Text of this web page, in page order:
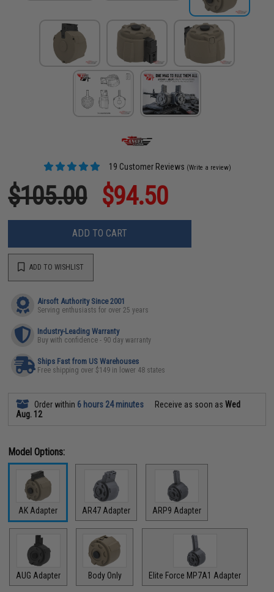
19 Customer Reviews (Write a review)
$105.00 $94.50
ADD TO CART
ADD TO WISHLIST
Airsoft Authority Since 2001
Serving enthusiasts for over 25 years
Industry-Leading Warranty
Buy with confidence - 90 day warranty
Ships Fast from US Warehouses
Free shipping over $149 in lower 48 states
Order within 6 hours 24 minutes Receive as soon asWed
Aug. 12
Model Options:
AK Adapter AR47 Adapter ARP9 Adapter
AUG Adapter Body Only Elite Force MP7A1 Adapter